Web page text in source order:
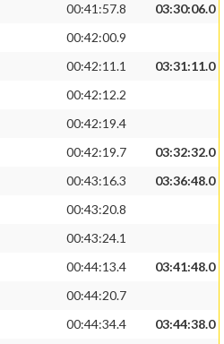
00:41:57.8
03:30:06.0
00:42:00.9
00:42:11.1
03:31:11.0
00:42:12.2
00:42:19.4
00:42:19.7
03:32:32.0
00:43:16.3
03:36:48.0
00:43:20.8
00:43:24.1
00:44:13.4
03:41:48.0
00:44:20.7
00:44:34.4
03:44:38.0